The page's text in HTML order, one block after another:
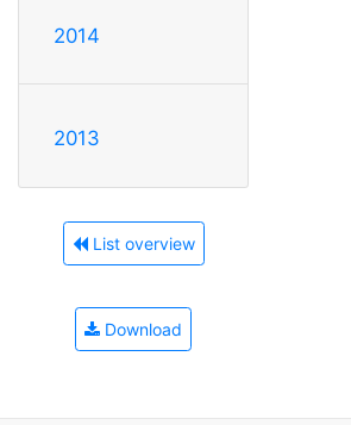
2014
2013
List overview
Download